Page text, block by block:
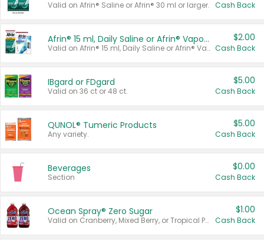
Valid on Afrin® Saline or Afrin® 30 ml or larger. Cash Back
Afrin® 15 ml, Daily Saline or Afrin® Vapor Burst™ Inhaler Sticks
Valid on Afrin® 15 ml, Daily Saline or Afrin® Vapor Burst™ Inhaler Sticks.
$2.00
Cash Back
IBgard or FDgard
Valid on 36 ct or 48 ct.
$5.00
Cash Back
QUNOL® Tumeric Products
Any variety.
$5.00
Cash Back
Beverages
Section
$0.00
Cash Back
Ocean Spray® Zero Sugar
Valid on Cranberry, Mixed Berry, or Tropical Punch Juice Drink, 64 oz.
$1.00
Cash Back